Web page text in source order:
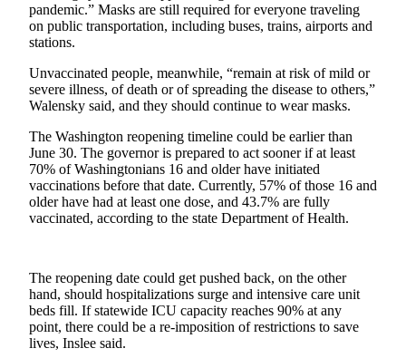
Submit
to the
Editor
Obituaries
Place an
Obituary
Classifieds
Ad
Employment
Real
pandemic.” Masks are still required for everyone traveling
on public transportation, including buses, trains, airports and
stations.
Unvaccinated people, meanwhile, “remain at risk of mild or
severe illness, of death or of spreading the disease to others,”
Walensky said, and they should continue to wear masks.
The Washington reopening timeline could be earlier than
June 30. The governor is prepared to act sooner if at least
70% of Washingtonians 16 and older have initiated
vaccinations before that date. Currently, 57% of those 16 and
older have had at least one dose, and 43.7% are fully
vaccinated, according to the state Department of Health.
The reopening date could get pushed back, on the other
hand, should hospitalizations surge and intensive care unit
beds fill. If statewide ICU capacity reaches 90% at any
point, there could be a re-imposition of restrictions to save
lives, Inslee said.